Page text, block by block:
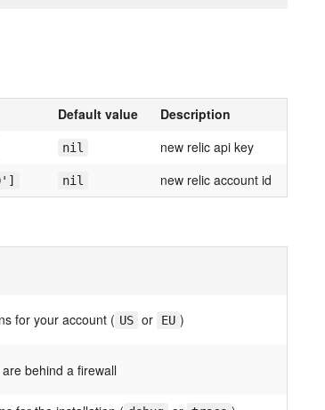
Default value Description
nil new relic api key
nil new relic account id
for your account ( US or EU )
behind a firewall